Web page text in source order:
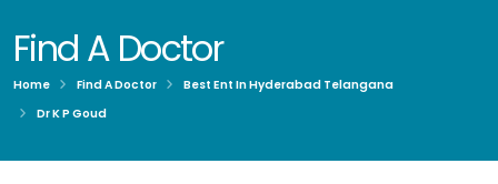
Find A Doctor
Home Find A Doctor
Best Ent In Hyderabad Telangana
Dr K P Goud